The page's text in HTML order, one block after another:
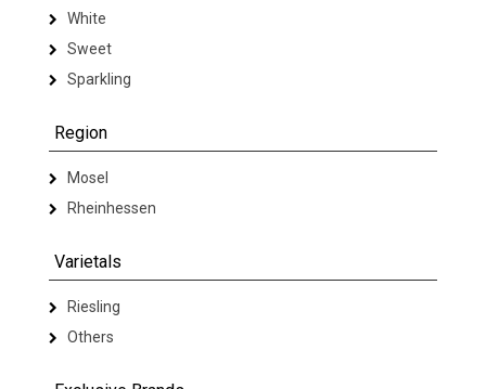
White
Sweet
Sparkling
Region
Mosel
Rheinhessen
Varietals
Riesling
Others